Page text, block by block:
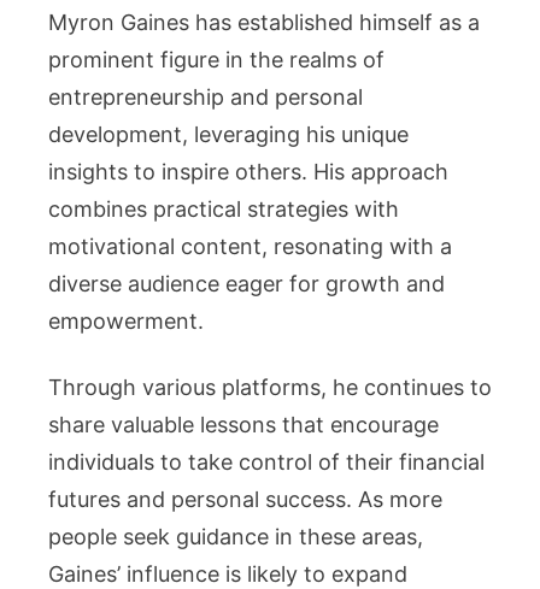
Myron Gaines has established himself as a
prominent figure in the realms of
entrepreneurship and personal
development, leveraging his unique
insights to inspire others. His approach
combines practical strategies with
motivational content, resonating with a
diverse audience eager for growth and
empowerment.
Through various platforms, he continues to
share valuable lessons that encourage
individuals to take control of their financial
futures and personal success. As more
people seek guidance in these areas,
Gaines’ influence is likely to expand